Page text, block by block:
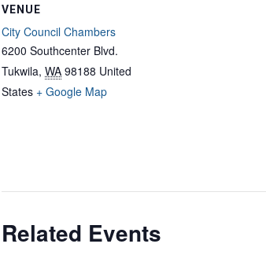
VENUE
City Council Chambers
6200 Southcenter Blvd.
Tukwila, WA 98188 United
States + Google Map
Related Events